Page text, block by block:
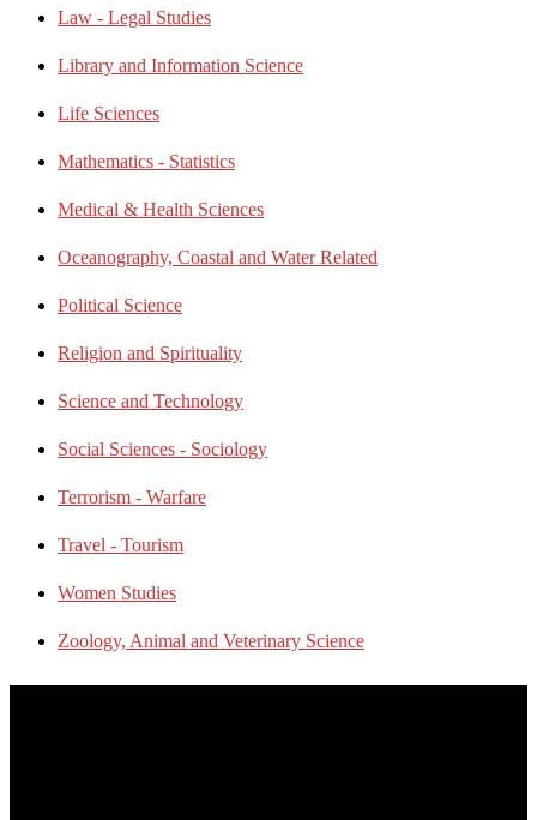
Law - Legal Studies
Library and Information Science
Life Sciences
Mathematics - Statistics
Medical & Health Sciences
Oceanography, Coastal and Water Related
Political Science
Religion and Spirituality
Science and Technology
Social Sciences - Sociology
Terrorism - Warfare
Travel - Tourism
Women Studies
Zoology, Animal and Veterinary Science